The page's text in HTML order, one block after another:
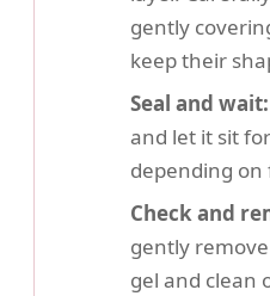
gently
keep their
Seal and wait:
and let it sit
depending on
Check and
gently
gel and clean